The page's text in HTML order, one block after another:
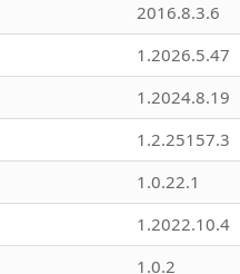
2016.8.3.6
1.2026.5.47
1.2024.8.19
1.2.25157.3
1.0.22.1
1.2022.10.4
1.0.2